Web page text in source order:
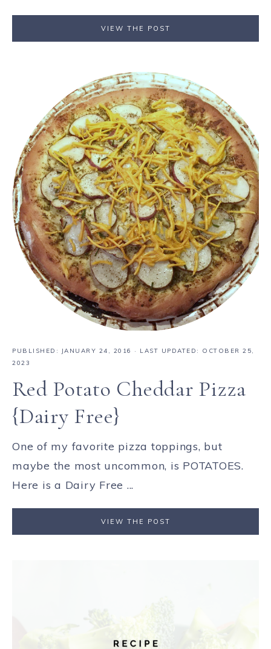
VIEW THE POST
PUBLISHED: JANUARY 24, 2016
· LAST UPDATED: OCTOBER 25,
2023
Red Potato Cheddar Pizza
{Dairy Free}
One of my favorite pizza toppings, but
maybe the most uncommon, is POTATOES.
Here is a Dairy Free ...
VIEW THE POST